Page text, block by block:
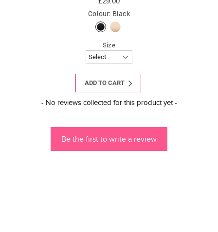
Colour: Black
Size
ADD TO CART
- No reviews collected for this product yet -
Be the first to write a review
New content loaded